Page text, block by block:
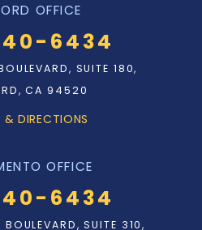
OFFICE
6434
SUITE 180,
CA 94520
DIRECTIONS
OFFICE
6434
SUITE 310,